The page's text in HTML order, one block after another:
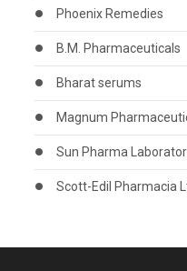
Phoenix Remedies
B.M. Pharmaceuticals
Bharat serums
Magnum
Sun Pharma
Scott-Edil Pharmacia